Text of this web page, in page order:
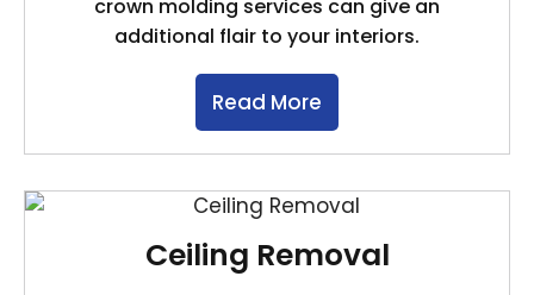
crown molding services can give an
additional flair to your interiors.
Read More
Ceiling Removal